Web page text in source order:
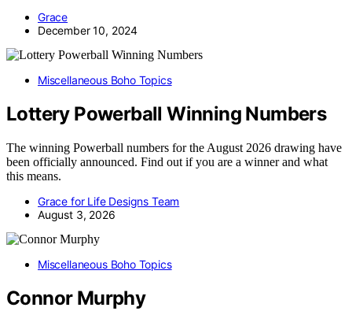
Grace
December 10, 2024
Miscellaneous Boho Topics
Lottery Powerball Winning Numbers
The winning Powerball numbers for the August 2026 drawing have
been officially announced. Find out if you are a winner and what
this means.
Grace for Life Designs Team
August 3, 2026
Miscellaneous Boho Topics
Connor Murphy